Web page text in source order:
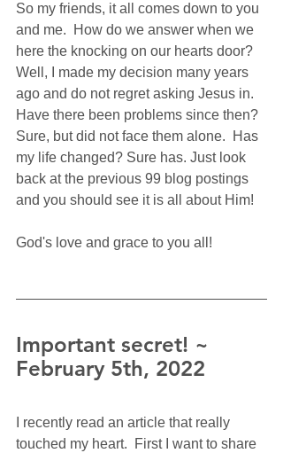
So my friends, it all comes down to you
and me.  How do we answer when we
here the knocking on our hearts door?
Well, I made my decision many years
ago and do not regret asking Jesus in.
Have there been problems since then?
Sure, but did not face them alone.  Has
my life changed? Sure has. Just look
back at the previous 99 blog postings
and you should see it is all about Him!
God's love and grace to you all!
Important secret! ~
February 5th, 2022
I recently read an article that really
touched my heart.  First I want to share